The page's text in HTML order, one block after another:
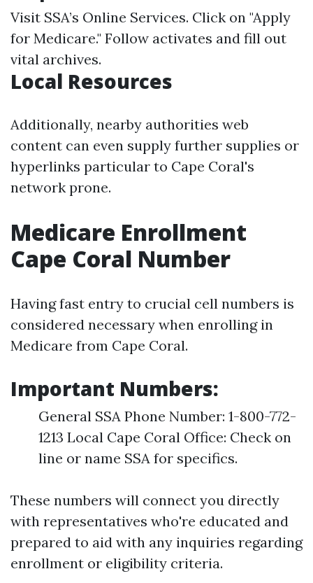
Visit SSA’s Online Services. Click on "Apply
for Medicare." Follow activates and fill out
vital archives.
Local Resources
Additionally, nearby authorities web
content can even supply further supplies or
hyperlinks particular to Cape Coral's
network prone.
Medicare Enrollment
Cape Coral Number
Having fast entry to crucial cell numbers is
considered necessary when enrolling in
Medicare from Cape Coral.
Important Numbers:
General SSA Phone Number: 1-800-772-
1213 Local Cape Coral Office: Check on
line or name SSA for specifics.
These numbers will connect you directly
with representatives who're educated and
prepared to aid with any inquiries regarding
enrollment or eligibility criteria.